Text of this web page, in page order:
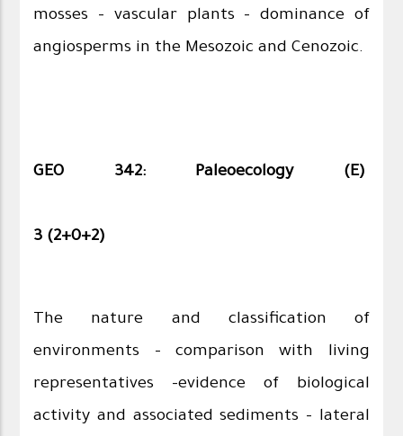
mosses – vascular plants – dominance of
angiosperms in the Mesozoic and Cenozoic.
GEO 342: Paleoecology (E)
3 (2+0+2)
The nature and classification of
environments – comparison with living
representatives –evidence of biological
activity and associated sediments – lateral